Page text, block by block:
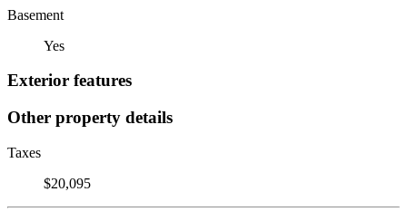
Basement
Yes
Exterior features
Other property details
Taxes
$20,095